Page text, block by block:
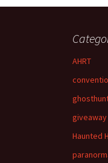
AHRT
giveaway
Haunted